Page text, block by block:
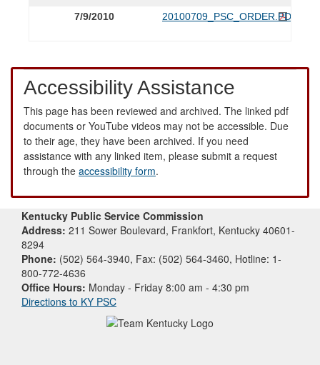
7/9/2010 20100709_PSC_ORDER.PDF
Accessibility Assistance
This page has been reviewed and archived. The linked pdf
documents or YouTube videos may not be accessible. Due
to their age, they have been archived. If you need
assistance with any linked item, please submit a request
through the accessibility form.
Kentucky Public Service Commission
Address: 211 Sower Boulevard, Frankfort, Kentucky 40601-
8294
Phone: (502) 564-3940, Fax: (502) 564-3460, Hotline: 1-
800-772-4636
Office Hours: Monday - Friday 8:00 am - 4:30 pm
Directions to KY PSC